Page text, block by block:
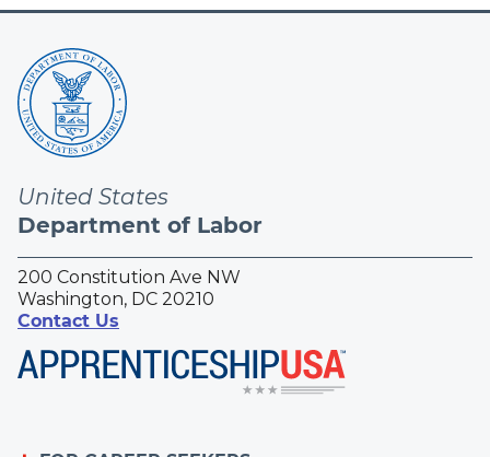
United States
Department of Labor
200 Constitution Ave NW
Washington, DC 20210
Contact Us